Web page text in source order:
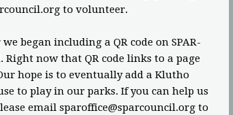
to volunteer.
we began including a QR code on SPAR-
now that QR code links to a page
hope is to eventually add a Klutho
to play in our parks. If you can help us
email sparoffice@sparcouncil.org to